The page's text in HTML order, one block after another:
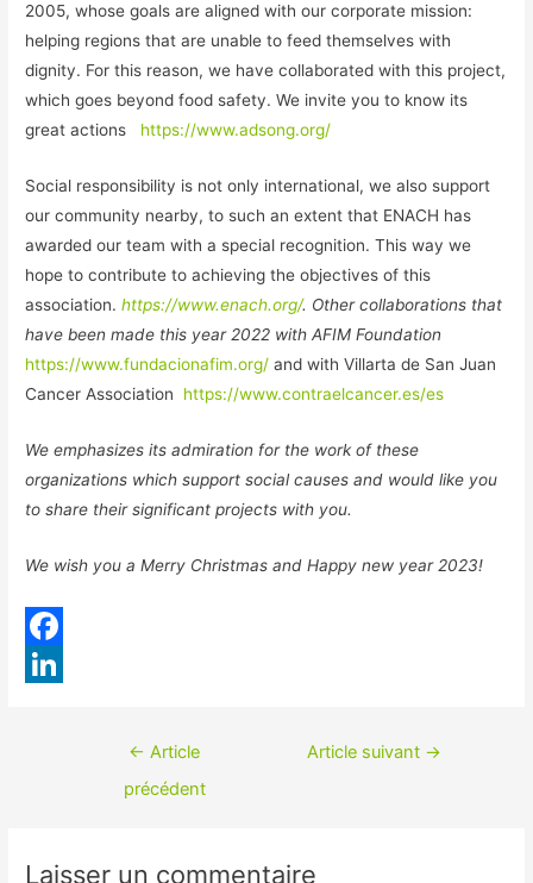
2005, whose goals are aligned with our corporate mission:
helping regions that are unable to feed themselves with
dignity. For this reason, we have collaborated with this project,
which goes beyond food safety. We invite you to know its
great actions https://www.adsong.org/
Social responsibility is not only international, we also support
our community nearby, to such an extent that ENACH has
awarded our team with a special recognition. This way we
hope to contribute to achieving the objectives of this
association.https://www.enach.org/. Other collaborations that
have been made this year 2022 with AFIM Foundation
https://www.fundacionafim.org/ and with Villarta de San Juan
Cancer Association https://www.contraelcancer.es/es
We emphasizes its admiration for the work of these
organizations which support social causes and would like you
to share their significant projects with you.
We wish you a Merry Christmas and Happy new year 2023!
F
Navigation
← Article
précédent
Article suivant →
Laisser un commentaire